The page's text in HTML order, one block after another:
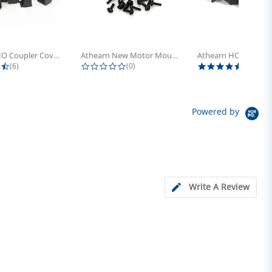
Athearn HO Coupler Cover, Plastic...
4.5 star rating
(6)
Athearn New Motor Mount Screw (24)
0.0 star rating
(0)
Powered by
Write A Review